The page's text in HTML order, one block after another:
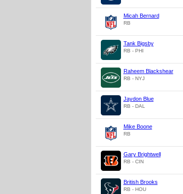
Micah Bernard
RB
Tank Bigsby
RB - PHI
Raheem Blackshear
RB - NYJ
Jaydon Blue
RB - DAL
Mike Boone
RB
Gary Brightwell
RB - CIN
British Brooks
RB - HOU